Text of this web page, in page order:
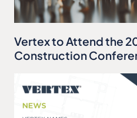
Vertex to Attend the
Construction